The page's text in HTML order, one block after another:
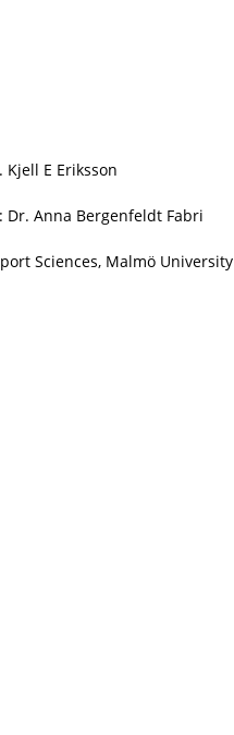
Kjell E Eriksson
Dr. Anna Bergenfeldt Fabri
Sciences, Malmö University